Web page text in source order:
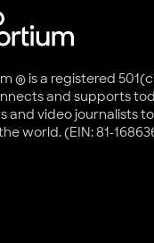
® is a registered
and supports
and video journalists
world. (EIN: 81-